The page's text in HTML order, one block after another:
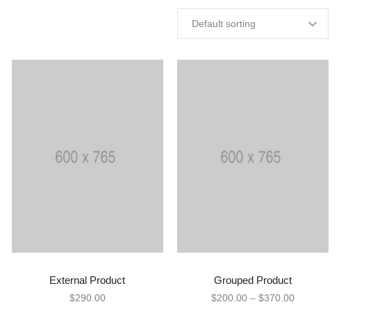
BUY PRODUCT
External Product
$290.00 VIEW PRODUCTS
Grouped Product
$200.00 – $370.00